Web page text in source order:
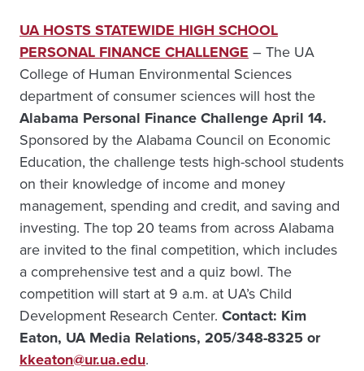
UA HOSTS STATEWIDE HIGH SCHOOL
PERSONAL FINANCE CHALLENGE – The UA
College of Human Environmental Sciences
department of consumer sciences will host the
Alabama Personal Finance Challenge April 14.
Sponsored by the Alabama Council on Economic
Education, the challenge tests high-school students
on their knowledge of income and money
management, spending and credit, and saving and
investing. The top 20 teams from across Alabama
are invited to the final competition, which includes
a comprehensive test and a quiz bowl. The
competition will start at 9 a.m. at UA’s Child
Development Research Center. Contact: Kim
Eaton, UA Media Relations, 205/348-8325 or
kkeaton@ur.ua.edu.